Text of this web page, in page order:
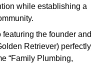
while establishing a
featuring the founder and
Retriever) perfectly
“Family Plumbing,